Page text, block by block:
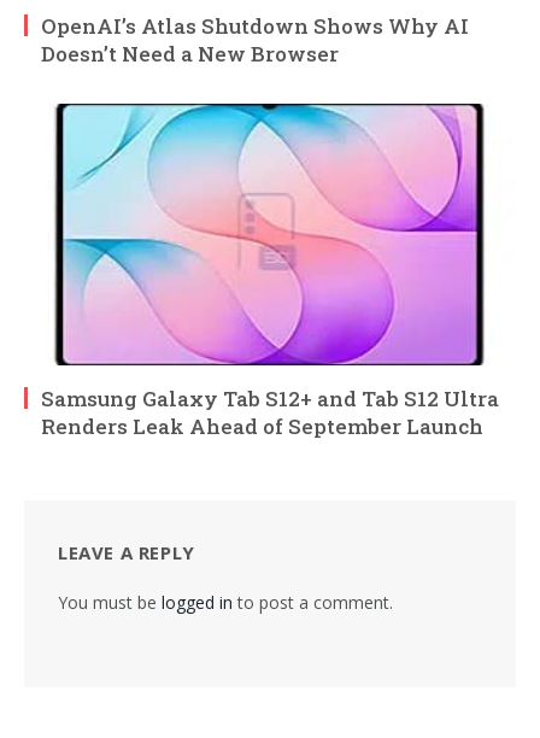
OpenAI’s Atlas Shutdown Shows Why AI
Doesn’t Need a New Browser
Samsung Galaxy Tab S12+ and Tab S12 Ultra
Renders Leak Ahead of September Launch
LEAVE A REPLY
You must be logged in to post a comment.